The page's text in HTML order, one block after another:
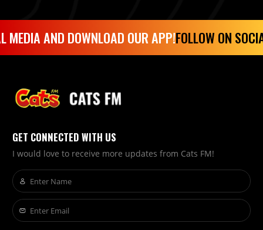
MEDIA AND DOWNLOAD OUR APP!FOLLOW ON
GET CONNECTED WITH US
I would love to receive more updates from Cats FM!